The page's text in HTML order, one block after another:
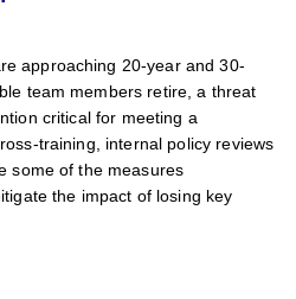
approaching 20-year and 30-
team members retire, a threat
critical for meeting a
training, internal policy reviews
some of the measures
the impact of losing key